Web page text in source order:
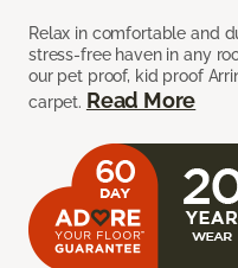
Relax in comfortable and
stress-free haven in any
our pet proof, kid proof
carpet. Read More